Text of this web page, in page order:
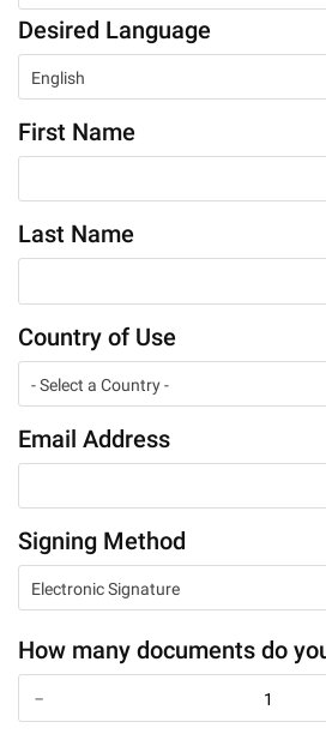
Desired Language
English
First Name
Last Name
Country of Use
- Select a Country -
Email Address
Signing Method
Electronic Signature
How many documents do
-
-